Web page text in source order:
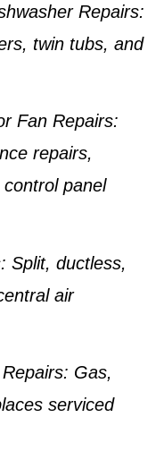
Repairs:
twin tubs, and
Fan Repairs:
repairs,
panel
Split, ductless,
air
Gas,
serviced